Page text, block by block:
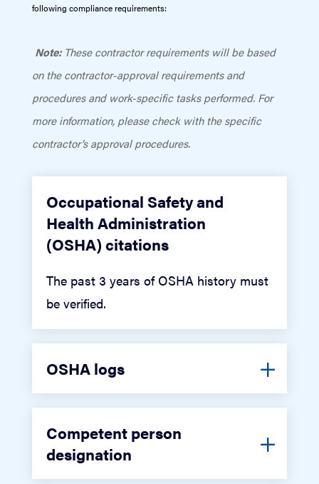
following compliance requirements:
Note:These contractor requirements will be based
on the contractor-approval requirements and
procedures and work-specific tasks performed. For
more information, please check with the specific
contractor’s approval procedures.
Occupational Safety and
Health Administration
(OSHA) citations
The past 3 years of OSHA history must
be verified.
OSHA logs
Competent person
designation